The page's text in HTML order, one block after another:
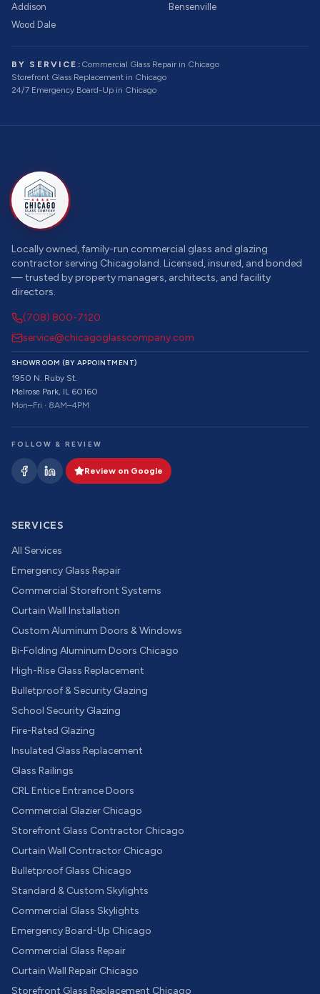
Addison
Bensenville
Wood Dale
BY SERVICE: Commercial Glass Repairin Chicago
Storefront Glass Replacement in Chicago
24/7 Emergency Board-Up in Chicago
Locally owned, family-run commercial glass and glazing
contractor serving Chicagoland. Licensed, insured, and bonded
— trusted by property managers, architects, and facility
directors.
(708) 800-7120
service@chicagoglasscompany.com
SHOWROOM (BY APPOINTMENT)
1950 N. Ruby St.
Melrose Park, IL 60160
Mon–Fri · 8AM–4PM
FOLLOW & REVIEW
Review on Google
SERVICES
All Services
Emergency Glass Repair
Commercial Storefront Systems
Curtain Wall Installation
Custom Aluminum Doors & Windows
Bi-Folding Aluminum Doors Chicago
High-Rise Glass Replacement
Bulletproof & Security Glazing
School Security Glazing
Fire-Rated Glazing
Insulated Glass Replacement
Glass Railings
CRL Entice Entrance Doors
Commercial Glazier Chicago
Storefront Glass Contractor Chicago
Curtain Wall Contractor Chicago
Bulletproof Glass Chicago
Standard & Custom Skylights
Commercial Glass Skylights
Emergency Board-Up Chicago
Commercial Glass Repair
Curtain Wall Repair Chicago
Storefront Glass Replacement Chicago